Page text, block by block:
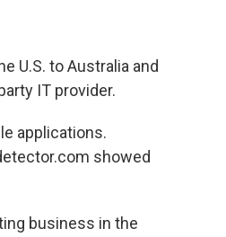
U.S. to Australia and
IT provider.
applications.
showed
business in the